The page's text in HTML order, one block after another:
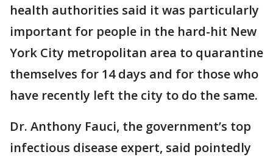
health authorities said it was particularly
important for people in the hard-hit New
York City metropolitan area to quarantine
themselves for 14 days and for those who
have recently left the city to do the same.
Dr. Anthony Fauci, the government’s top
infectious disease expert, said pointedly